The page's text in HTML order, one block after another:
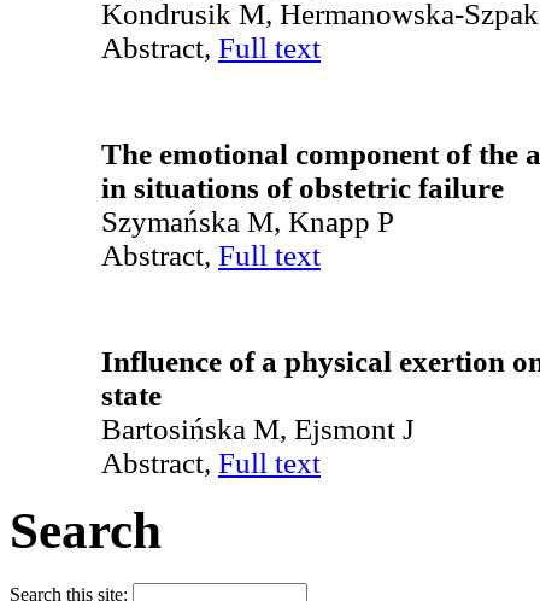
Kondrusik M, Hermanowska-
Abstract, Full text
The emotional component of the
in situations of obstetric failure
Szymańska M, Knapp P
Abstract, Full text
Influence of a physical exertion
state
Bartosińska M, Ejsmont J
Abstract, Full text
Search
Search this site: